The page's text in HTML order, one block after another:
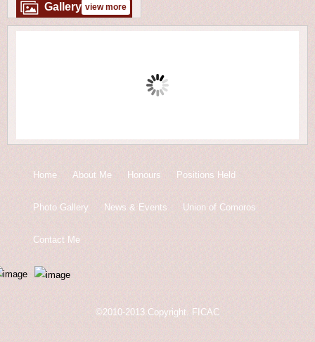
Gallery view more
Home About Me Honours Positions Held
Photo Gallery News & Events Union of Comoros
Contact Me
©2010-2013.Copyright. FICAC